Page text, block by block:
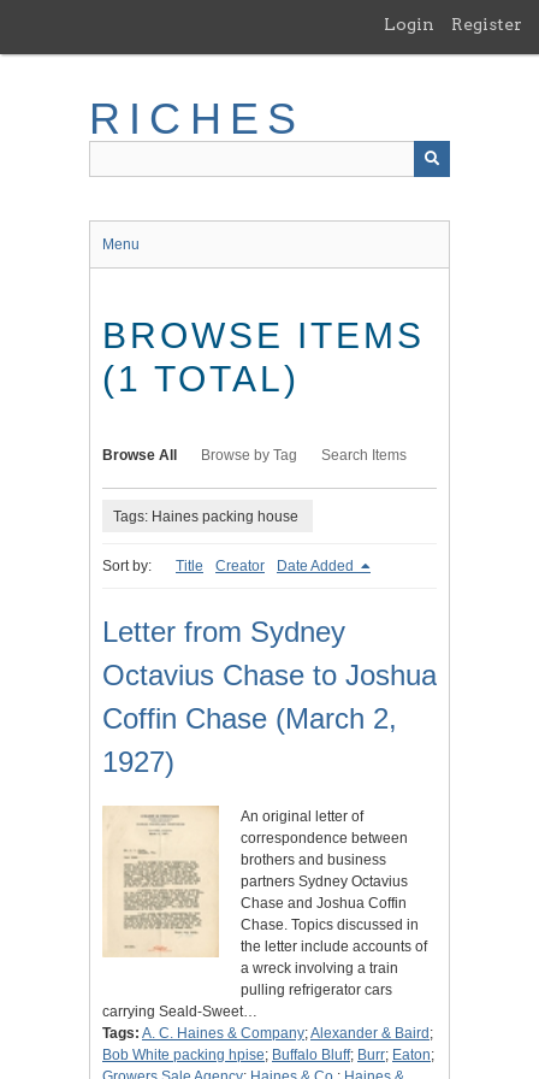
main
Login Register
RICHES
Menu
BROWSE ITEMS
(1 TOTAL)
Browse All Browse by Tag Search Items
Tags: Haines packing house
Sort by: Title Creator Date Added
Letter from Sydney
Octavius Chase to Joshua
Coffin Chase (March 2,
1927)
An original letter of
correspondence between
brothers and business
partners Sydney Octavius
Chase and Joshua Coffin
Chase. Topics discussed in
the letter include accounts of
a wreck involving a train
pulling refrigerator cars
carrying Seald-Sweet…
Tags: A. C. Haines & Company;Alexander & Baird ;
Bob White packing hpise; Buffalo Bluff; Burr; Eaton;